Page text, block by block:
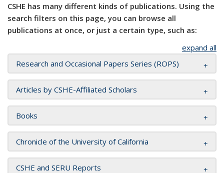
CSHE has many different kinds of publications. Using the
search filters on this page, you can browse all
publications at once, or just a certain type, such as:
expand all
Research and Occasional Papers Series (ROPS)
Articles by CSHE-Affiliated Scholars
Books
Chronicle of the University of California
CSHE and SERU Reports